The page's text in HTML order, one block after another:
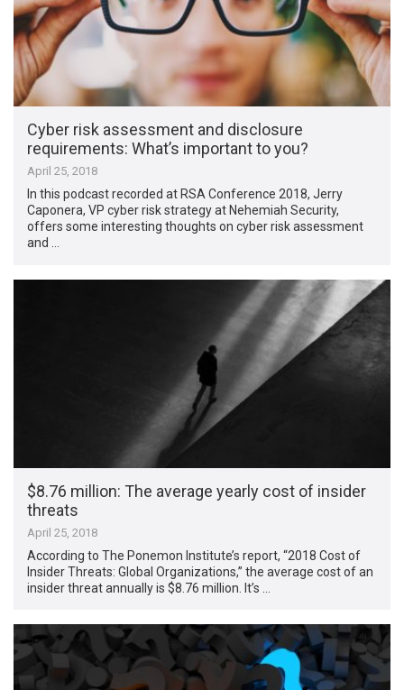
Cyber risk assessment and disclosure
requirements: What’s important to you?
April 25, 2018
In this podcast recorded at RSA Conference 2018, Jerry
Caponera, VP cyber risk strategy at Nehemiah Security,
offers some interesting thoughts on cyber risk assessment
and …
$8.76 million: The average yearly cost of insider
threats
April 25, 2018
According to The Ponemon Institute’s report, “2018 Cost of
Insider Threats: Global Organizations,” the average cost of an
insider threat annually is $8.76 million. It’s …